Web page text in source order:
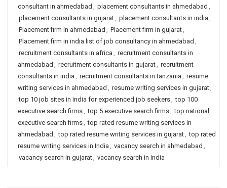
consultant in ahmedabad , placement consultants in ahmedabad ,
placement consultants in gujarat, placement consultants in india ,
Placement firm in ahmedabad , Placement firm in gujarat,
Placement firm in india list of job consultancy in ahmedabad ,
recruitment consultants in africa , recruitment consultants in
ahmedabad , recruitment consultants in gujarat, recruitment
consultants in india , recruitment consultants in tanzania , resume
writing services in ahmedabad , resume writing services in gujarat,
top 10 job sites in india for experienced job seekers, top 100
executive search firms, top 5 executive search firms, top national
executive search firms, top rated resume writing services in
ahmedabad , top rated resume writing services in gujarat, top rated
resume writing services in India , vacancy search in ahmedabad ,
vacancy search in gujarat, vacancy search in india